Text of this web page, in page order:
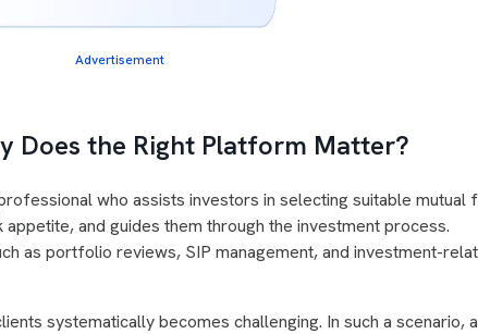
Advertisement
Does the Right Platform Matter?
who assists investors in selecting suitable mutual
and guides them through the investment process.
as portfolio reviews, SIP management, and investment-
systematically becomes challenging. In such a scenario, a